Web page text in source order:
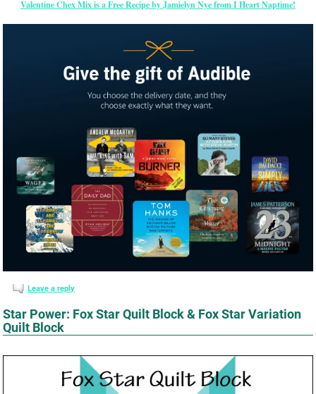
Valentine Chex Mix is a Free Recipe by Jamielyn Nye from I Heart Naptime!
Leave a reply
Star Power: Fox Star Quilt Block & Fox Star Variation
Quilt Block